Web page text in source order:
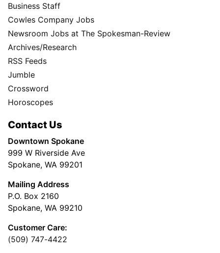
Business Staff
Cowles Company Jobs
Newsroom Jobs at The Spokesman-Review
Archives/Research
RSS Feeds
Jumble
Crossword
Horoscopes
Contact Us
Downtown Spokane
999 W Riverside Ave
Spokane, WA 99201
Mailing Address
P.O. Box 2160
Spokane, WA 99210
Customer Care:
(509) 747-4422